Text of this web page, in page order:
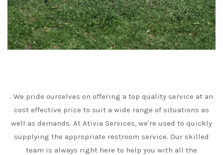
. We pride ourselves on offering a top quality service at an
cost effective price to suit a wide range of situations as
well as demands. At Ativia Services, we're used to quickly
supplying the appropriate restroom service. Our skilled
team is always right here to help you with all the